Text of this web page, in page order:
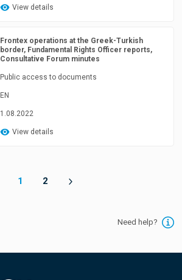
View details
Frontex operations at the Greek-Turkish
border, Fundamental Rights Officer reports,
Consultative Forum minutes
Public access to documents
EN
1.08.2022
View details
1 2
Need help?